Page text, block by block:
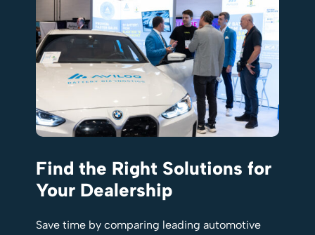
Find the Right Solutions for
Your Dealership
Save time by comparing leading automotive